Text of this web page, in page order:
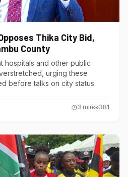
Thika City Bid,
County
hospitals and other public
urging these
before talks on city status.
3 min 381